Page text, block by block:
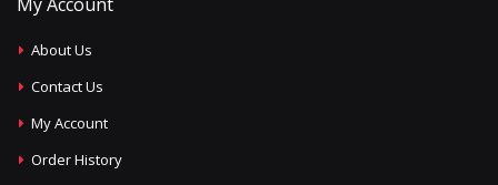
About Us
Contact Us
My Account
Order History